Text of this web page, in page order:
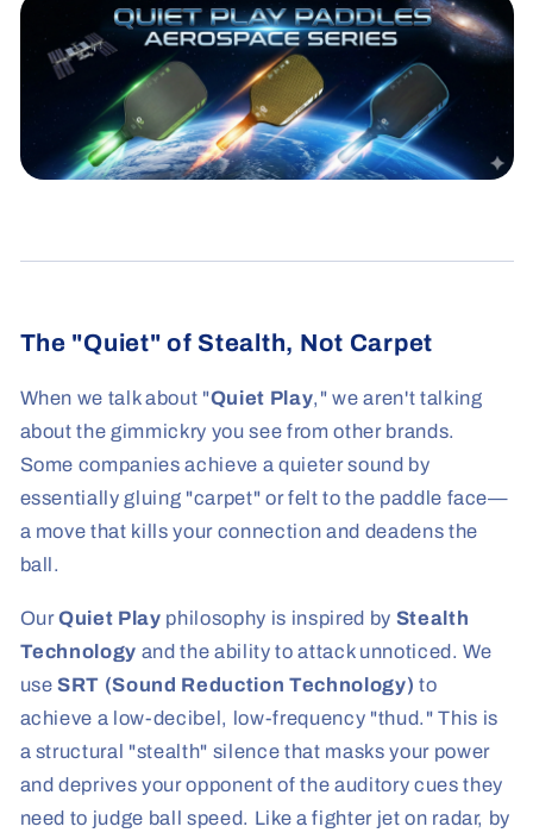
The "Quiet" of Stealth, Not Carpet
When we talk about "Quiet Play," we aren't talking
about the gimmickry you see from other brands.
Some companies achieve a quieter sound by
essentially gluing "carpet" or felt to the paddle face—
a move that kills your connection and deadens the
ball.
OurQuiet Play philosophy is inspired by Stealth
Technology and the ability to attack unnoticed. We
useSRT (Sound Reduction Technology) to
achieve a low-decibel, low-frequency "thud." This is
a structural "stealth" silence that masks your power
and deprives your opponent of the auditory cues they
need to judge ball speed. Like a fighter jet on radar, by